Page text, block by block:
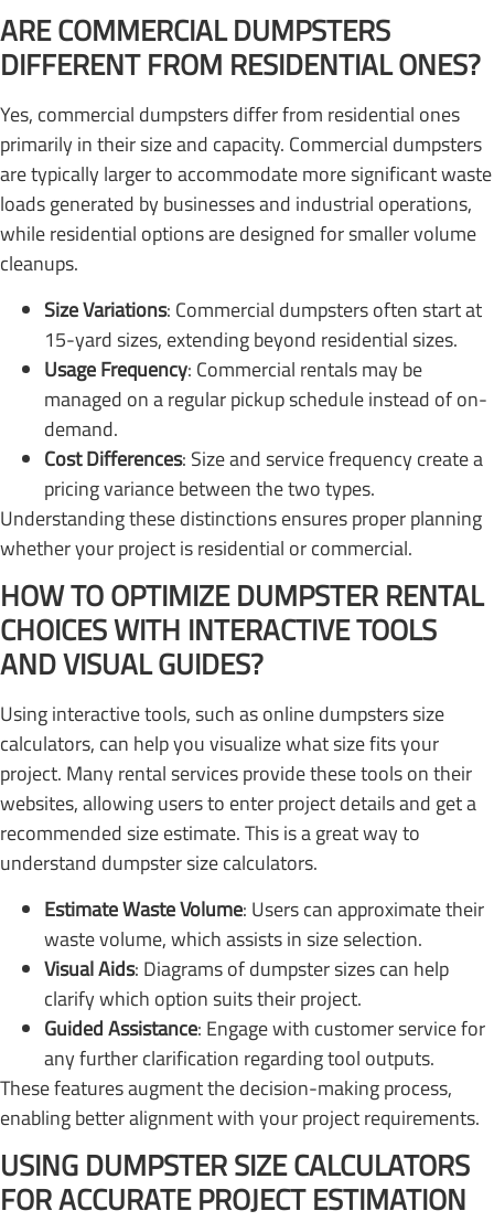
ARE COMMERCIAL DUMPSTERS
DIFFERENT FROM RESIDENTIAL ONES?
Yes, commercial dumpsters differ from residential ones
primarily in their size and capacity. Commercial dumpsters
are typically larger to accommodate more significant waste
loads generated by businesses and industrial operations,
while residential options are designed for smaller volume
cleanups.
Size Variations: Commercial dumpsters often start at
15-yard sizes, extending beyond residential sizes.
Usage Frequency: Commercial rentals may be
managed on a regular pickup schedule instead of on-
demand.
Cost Differences: Size and service frequency create a
pricing variance between the two types.
Understanding these distinctions ensures proper planning
whether your project is residential or commercial.
HOW TO OPTIMIZE DUMPSTER RENTAL
CHOICES WITH INTERACTIVE TOOLS
AND VISUAL GUIDES?
Using interactive tools, such as online dumpsters size
calculators, can help you visualize what size fits your
project. Many rental services provide these tools on their
websites, allowing users to enter project details and get a
recommended size estimate. This is a great way to
understand dumpster size calculators.
Estimate Waste Volume: Users can approximate their
waste volume, which assists in size selection.
Visual Aids: Diagrams of dumpster sizes can help
clarify which option suits their project.
Guided Assistance: Engage with customer service for
any further clarification regarding tool outputs.
These features augment the decision-making process,
enabling better alignment with your project requirements.
USING DUMPSTER SIZE CALCULATORS
FOR ACCURATE PROJECT ESTIMATION